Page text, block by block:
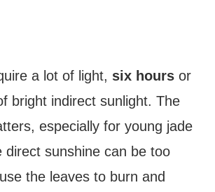
a lot of light, six hours or
bright indirect sunlight. The
especially for young jade
direct sunshine can be too
the leaves to burn and